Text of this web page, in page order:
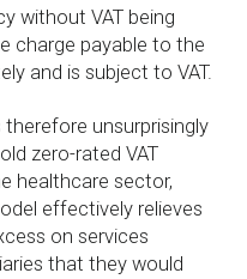
without VAT being
charge payable to the
and is subject to VAT.
unsurprisingly
zero-rated VAT
healthcare sector,
effectively relieves
on services
that they would